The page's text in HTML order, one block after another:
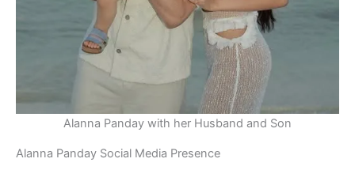
Alanna Panday with her Husband and Son
Alanna Panday Social Media Presence